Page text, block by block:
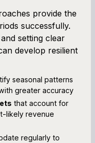
provide the
successfully.
setting clear
develop resilient
seasonal patterns
greater accuracy
that account for
likely revenue
regularly to